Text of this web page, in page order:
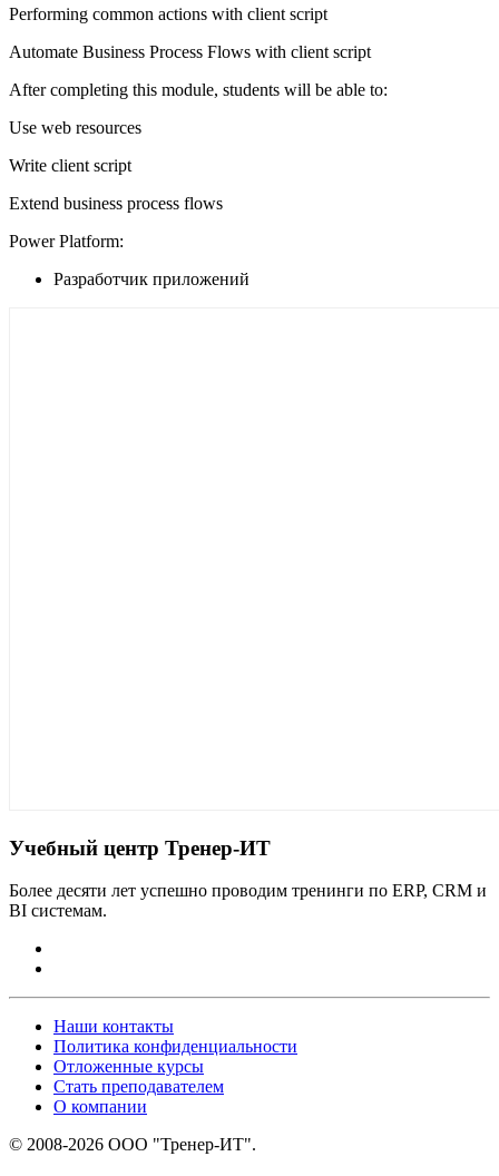
Performing common actions with client script
Automate Business Process Flows with client script
After completing this module, students will be able to:
Use web resources
Write client script
Extend business process flows
Power Platform:
Разработчик приложений
Учебный центр Тренер-ИТ
Более десяти лет успешно проводим тренинги по ERP, CRM и
BI системам.
Наши контакты
Политика конфиденциальности
Отложенные курсы
Стать преподавателем
О компании
© 2008-2026 ООО "Тренер-ИТ".